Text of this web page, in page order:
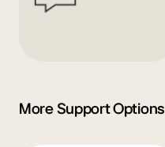
More Support Options